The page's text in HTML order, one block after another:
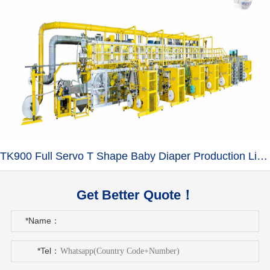
TK900 Full Servo T Shape Baby Diaper Production Line+Auto Bagger
Get Better Quote！
*Name：
*Tel：